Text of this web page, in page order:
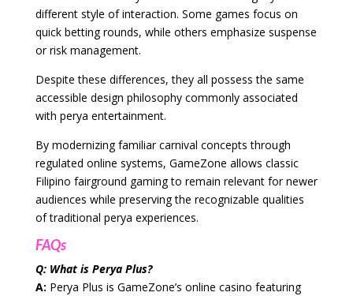
different style of interaction. Some games focus on
quick betting rounds, while others emphasize suspense
or risk management.
Despite these differences, they all possess the same
accessible design philosophy commonly associated
with perya entertainment.
By modernizing familiar carnival concepts through
regulated online systems, GameZone allows classic
Filipino fairground gaming to remain relevant for newer
audiences while preserving the recognizable qualities
of traditional perya experiences.
FAQs
Q: What is Perya Plus?
A: Perya Plus is GameZone’s online casino featuring